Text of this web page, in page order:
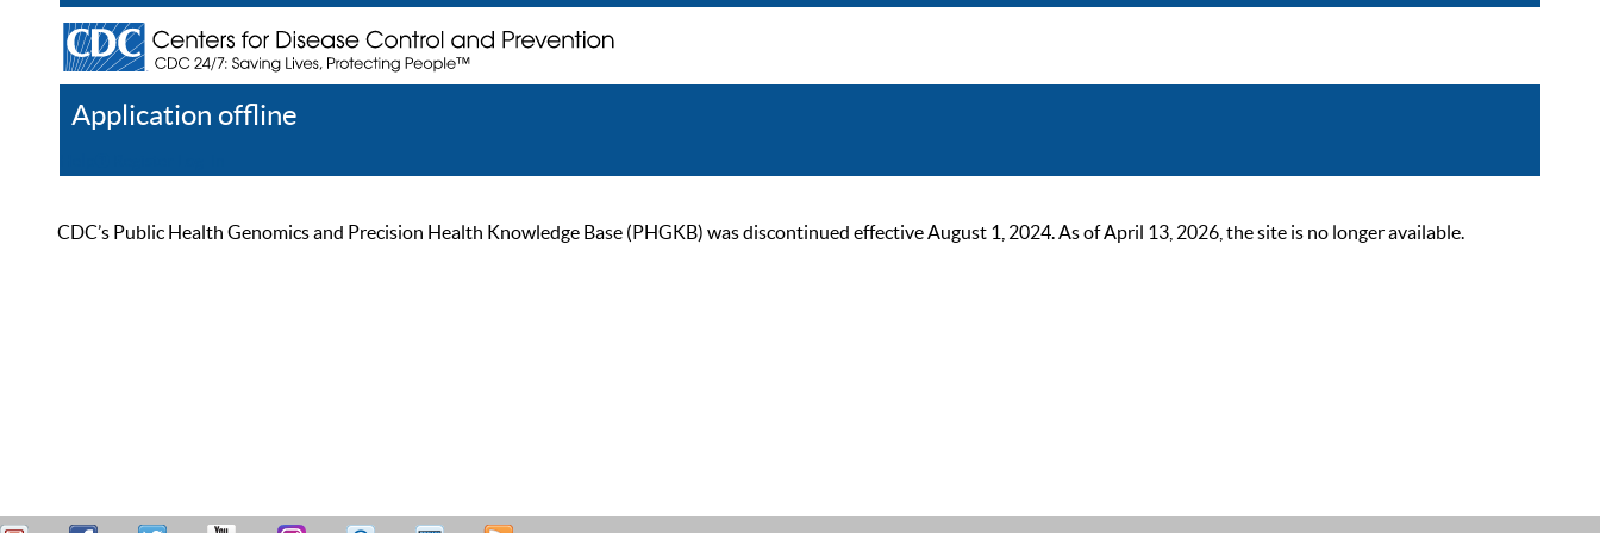
Application offline
CDC’s Public Health Genomics and Precision Health Knowledge Base (PHGKB) was discontinued effective August 1, 2024. As of April 13, 2026, the site is no longer available.